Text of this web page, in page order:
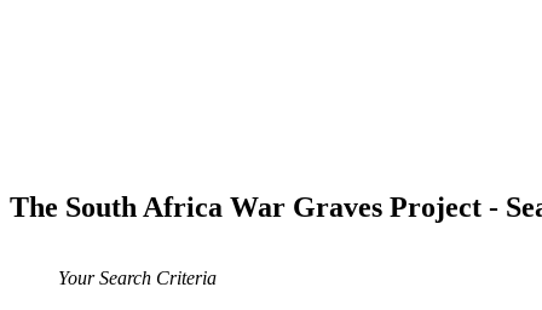
The South Africa War Graves Project -
Your Search Criteria